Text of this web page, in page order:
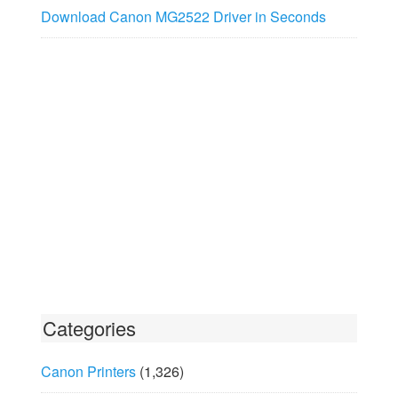
Download Canon MG2522 Driver in Seconds
Categories
Canon Printers(1,326)